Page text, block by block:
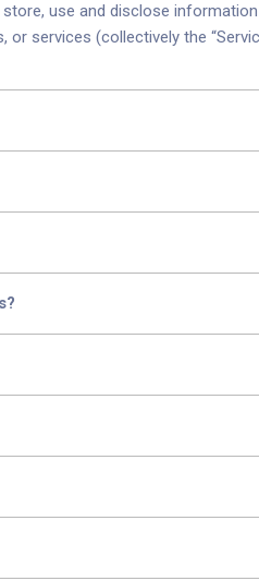
use and disclose
services (collectively the